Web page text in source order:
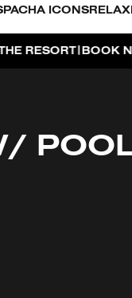
PACHA ICONS RELAX
ON THE HOUSE |